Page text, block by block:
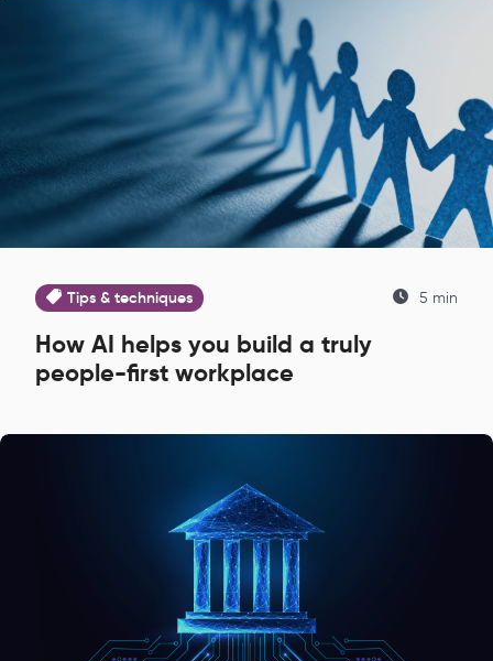
Tips & techniques 5 min
How AI helps you build a truly
people-first workplace